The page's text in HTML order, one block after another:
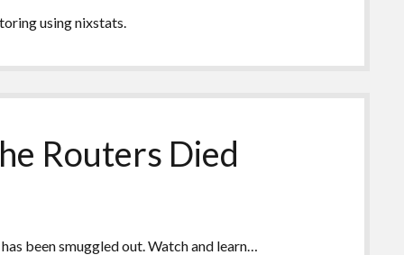
using nixstats.
Routers Died
been smuggled out. Watch and learn…